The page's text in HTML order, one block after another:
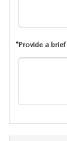
*Provide a